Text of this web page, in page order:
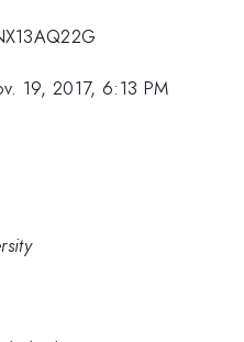
19, 2017, 6:13 PM